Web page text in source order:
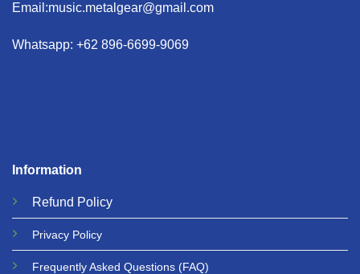
Information
Refund Policy
Privacy Policy
Frequently Asked Questions (FAQ)
Email:music.metalgear@gmail.com
Whatsapp: +62 896-6699-9069